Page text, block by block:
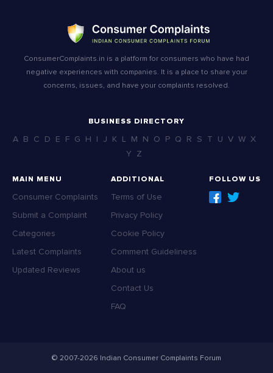
ConsumerComplaints.in is a platform for consumers who have had
negative experiences with companies. It is a place to share your
concerns, issues, and have your complaints resolved.
BUSINESS DIRECTORY
A B C D E F G H I J K L M N O P Q R S T U V W X
Y Z
MAIN MENU
Consumer Complaints
Submit a Complaint
Categories
Latest Complaints
Updated Reviews
ADDITIONAL
Terms of Use
Privacy Policy
Cookie Policy
Comment Guideliness
About us
Contact Us
FAQ
FOLLOW US
© 2007-2026 Indian Consumer Complaints Forum